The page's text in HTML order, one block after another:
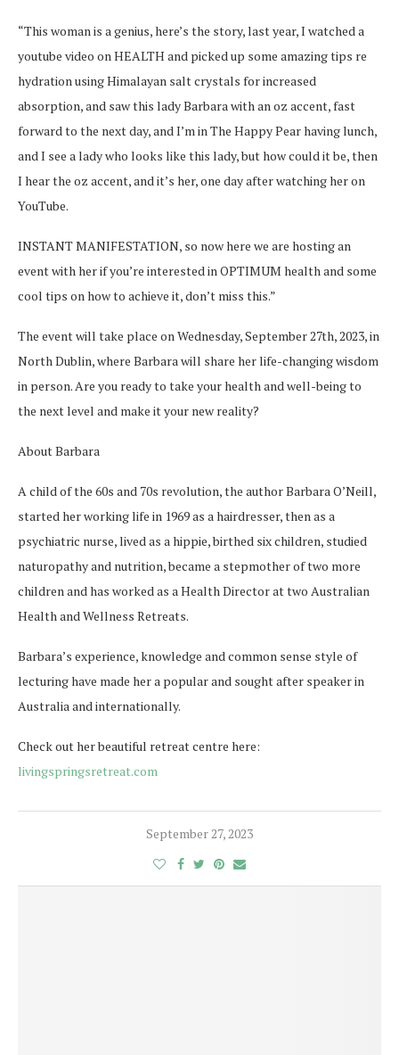
“This woman is a genius, here’s the story, last year, I watched a
youtube video on HEALTH and picked up some amazing tips re
hydration using Himalayan salt crystals for increased
absorption, and saw this lady Barbara with an oz accent, fast
forward to the next day, and I’m in The Happy Pear having lunch,
and I see a lady who looks like this lady, but how could it be, then
I hear the oz accent, and it’s her, one day after watching her on
YouTube.
INSTANT MANIFESTATION, so now here we are hosting an
event with her if you’re interested in OPTIMUM health and some
cool tips on how to achieve it, don’t miss this.”
The event will take place on Wednesday, September 27th, 2023, in
North Dublin, where Barbara will share her life-changing wisdom
in person. Are you ready to take your health and well-being to
the next level and make it your new reality?
About Barbara
A child of the 60s and 70s revolution, the author Barbara O’Neill,
started her working life in 1969 as a hairdresser, then as a
psychiatric nurse, lived as a hippie, birthed six children, studied
naturopathy and nutrition, became a stepmother of two more
children and has worked as a Health Director at two Australian
Health and Wellness Retreats.
Barbara’s experience, knowledge and common sense style of
lecturing have made her a popular and sought after speaker in
Australia and internationally.
Check out her beautiful retreat centre here:
livingspringsretreat.com
September 27, 2023